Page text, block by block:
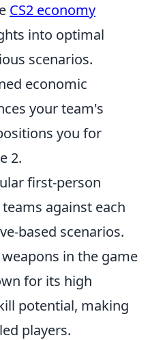
CS2 economy
into optimal
scenarios.
economic
your team's
you for
2.
first-person
against each
based scenarios.
in the game
for its high
potential, making
players.